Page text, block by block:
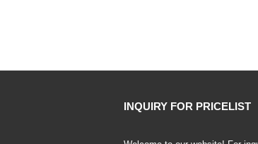
INQUIRY FOR PRICELIST